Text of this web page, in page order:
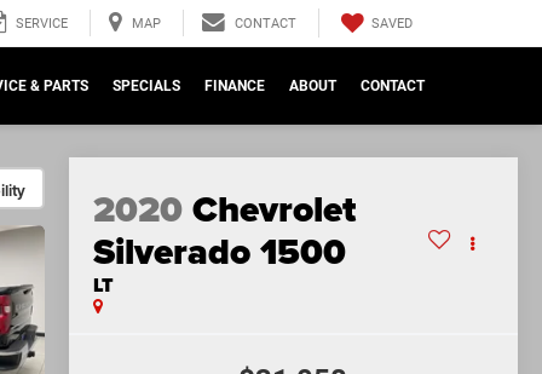
SERVICE MAP CONTACT SAVED
& PARTS SPECIALS FINANCE ABOUT CONTACT
2020Chevrolet
Silverado 1500
LT